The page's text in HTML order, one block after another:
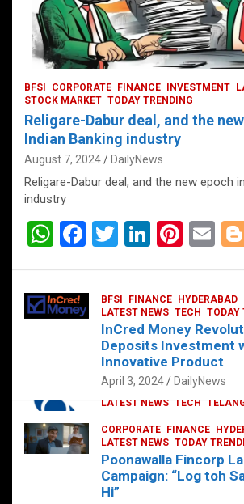
CORPORATE HYDERABAD
LATEST NEWS TECH
Sonoco Opens High-
Hyderabad to Drive
February 17, 2025
BFSI CORPORATE FINANCE INVESTMENT
STOCK MARKET TODAY TRENDING
Religare-Dabur deal, and the
Indian Banking industry
August 7, 2024 DailyNews
Religare-Dabur deal, and the new epoch
industry
W
at
s
F
ce
b
T
er
Li
dI
n
Pi
es
t
E
BFSI FINANCE HYDERABAD
LATEST NEWS TECH TODAY
InCred Money
Deposits Investment
Innovative Product
April 3, 2024 DailyNews
CORPORATE FINANCE
LATEST NEWS TODAY
Poonawalla Fincorp
Campaign: “Log toh
Hi”